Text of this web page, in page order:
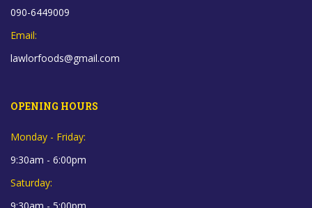
090-6449009
Email:
lawlorfoods@gmail.com
OPENING HOURS
Monday - Friday:
9:30am - 6:00pm
Saturday: